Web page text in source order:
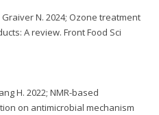
N. 2024; Ozone treatment
A review. Front Food Sci
H. 2022; NMR-based
on antimicrobial mechanism